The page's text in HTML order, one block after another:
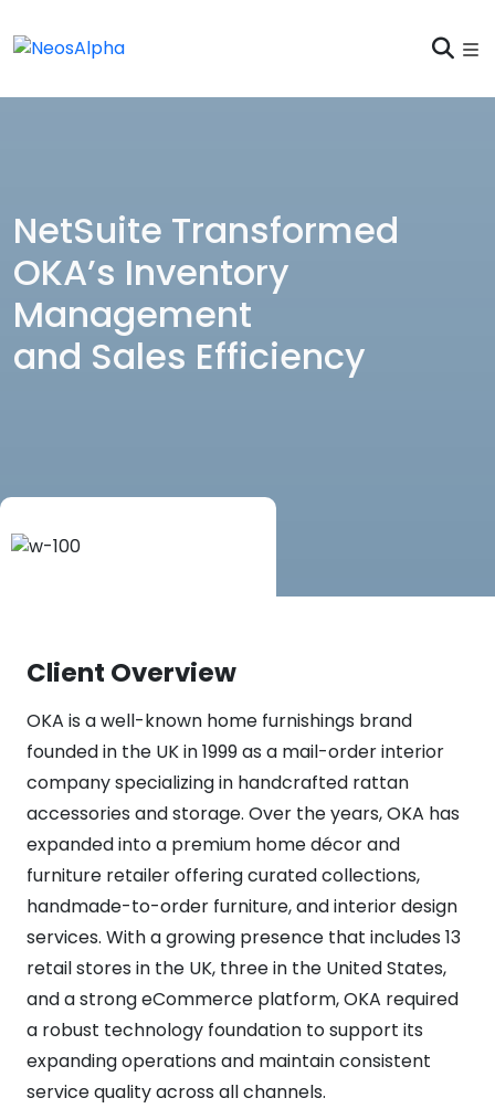
NetSuite Transformed
OKA’s Inventory
Management
and Sales Efficiency
Client Overview
OKA is a well-known home furnishings brand
founded in the UK in 1999 as a mail-order interior
company specializing in handcrafted rattan
accessories and storage. Over the years, OKA has
expanded into a premium home décor and
furniture retailer offering curated collections,
handmade-to-order furniture, and interior design
services. With a growing presence that includes 13
retail stores in the UK, three in the United States,
and a strong eCommerce platform, OKA required
a robust technology foundation to support its
expanding operations and maintain consistent
service quality across all channels.